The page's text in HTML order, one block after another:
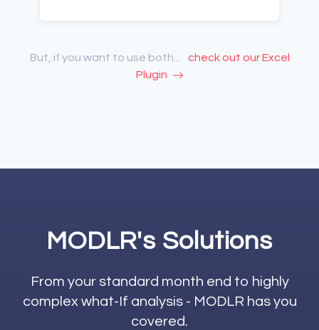
But, if you want to use both...
check out our Excel
Plugin
MODLR's Solutions
From your standard month end to highly
complex what-If analysis - MODLR has you
covered.